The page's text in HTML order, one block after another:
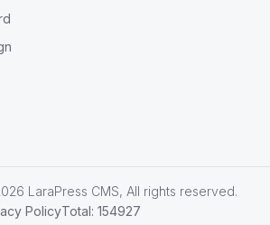
LaraPress CMS, All rights reserved.
PolicyTotal: 154927